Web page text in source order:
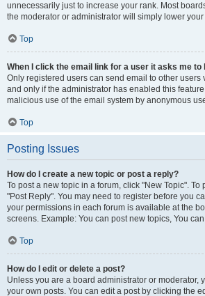
unnecessarily just to increase your rank. Most
the moderator or administrator will simply lower
Top
When I click the email link for a user it asks me to
Only registered users can send email to other users
and only if the administrator has enabled this
malicious use of the email system by anonymous
Top
Posting Issues
How do I create a new topic or post a reply?
To post a new topic in a forum, click "New Topic". To
"Post Reply". You may need to register before you
your permissions in each forum is available at the
screens. Example: You can post new topics, You
Top
How do I edit or delete a post?
Unless you are a board administrator or moderator,
your own posts. You can edit a post by clicking the